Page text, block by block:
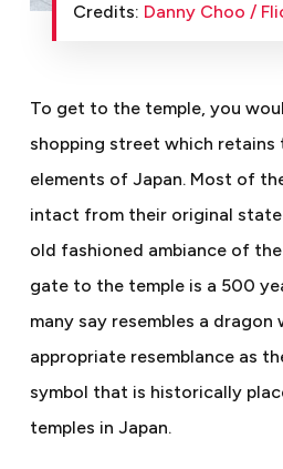
Credits: Danny Choo /
To get to the temple, you
shopping street which
elements of Japan. Most of
intact from their original
old fashioned ambiance of
gate to the temple is a 500
many say resembles a dragon
appropriate resemblance as
symbol that is historically
temples in Japan.